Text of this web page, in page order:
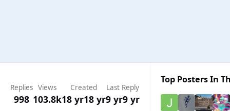
Replies
998
Views
103.8k
Created
18 yr18 yr
Last Reply
9 yr9 yr
Top Posters In